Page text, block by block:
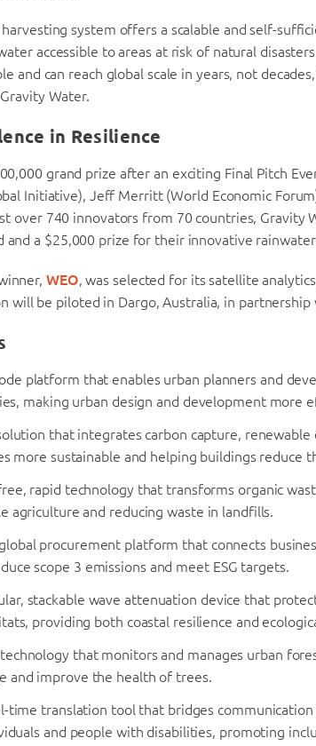
system offers a scalable and self-
accessible to areas at risk of natural
and can reach global scale in years, not
Water.
in Resilience
grand prize after an exciting Final Pitch
Initiative), Jeff Merritt (World Economic
over 740 innovators from 70 countries, Gravity
and a $25,000 prize for their innovative
WEO, was selected for its satellite
will be piloted in Dargo, Australia, in partnership
platform that enables urban planners and
making urban design and development more
that integrates carbon capture,
more sustainable and helping buildings reduce
rapid technology that transforms organic
agriculture and reducing waste in landfills.
procurement platform that connects
scope 3 emissions and meet ESG targets.
stackable wave attenuation device that
providing both coastal resilience and
that monitors and manages urban
and improve the health of trees.
time translation tool that bridges
and people with disabilities, promoting